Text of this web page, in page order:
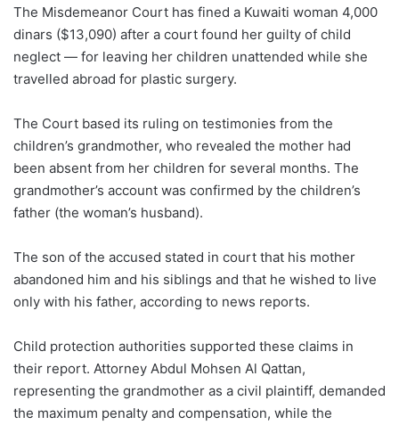
The Misdemeanor Court has fined a Kuwaiti woman 4,000
dinars ($13,090) after a court found her guilty of child
neglect — for leaving her children unattended while she
travelled abroad for plastic surgery.
The Court based its ruling on testimonies from the
children’s grandmother, who revealed the mother had
been absent from her children for several months. The
grandmother’s account was confirmed by the children’s
father (the woman’s husband).
The son of the accused stated in court that his mother
abandoned him and his siblings and that he wished to live
only with his father, according to news reports.
Child protection authorities supported these claims in
their report. Attorney Abdul Mohsen Al Qattan,
representing the grandmother as a civil plaintiff, demanded
the maximum penalty and compensation, while the